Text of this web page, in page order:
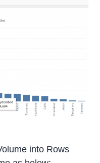
into Rows